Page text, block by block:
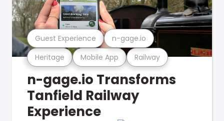
Heritage Mobile App Railway
Guest Experience n-gage.io
n-gage.io Transforms
Tanfield Railway
Experience